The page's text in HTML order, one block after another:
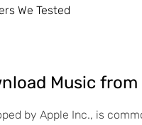
We Tested
Music
by Apple Inc., is